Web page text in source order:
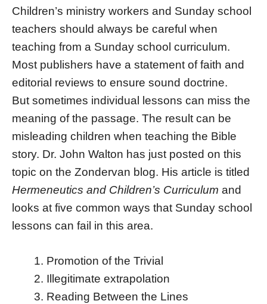
Children’s ministry workers and Sunday school
teachers should always be careful when
teaching from a Sunday school curriculum.
Most publishers have a statement of faith and
editorial reviews to ensure sound doctrine.
But sometimes individual lessons can miss the
meaning of the passage. The result can be
misleading children when teaching the Bible
story. Dr. John Walton has just posted on this
topic on the Zondervan blog. His article is titled
Hermeneutics and Children’s Curriculum and
looks at five common ways that Sunday school
lessons can fail in this area.
Promotion of the Trivial
Illegitimate extrapolation
Reading Between the Lines